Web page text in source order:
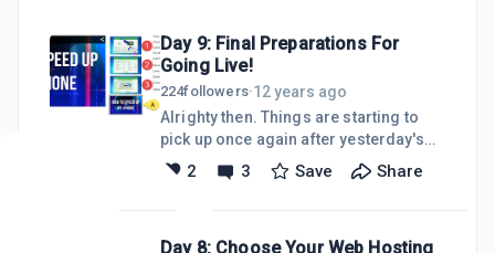
Day 9: Final Preparations For
Going Live!
224followers·12 years ago
Alrighty then. Things are starting to
pick up once again after yesterday's
loss due to having to completely move
my websites from SiteRubix to my own
2 3 Save Share
Day 8: Choose Your Web Hosting